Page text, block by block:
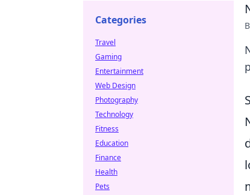
Categories
Travel
Gaming
Entertainment
Web Design
Photography
Technology
Fitness
Education
Finance
Health
Pets